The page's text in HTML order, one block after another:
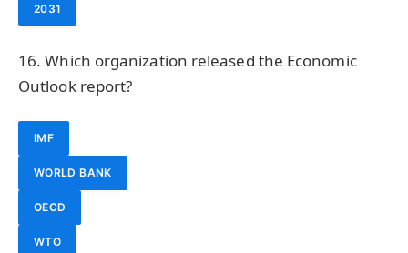
2031
16. Which organization released the Economic
Outlook report?
IMF
WORLD BANK
OECD
WTO